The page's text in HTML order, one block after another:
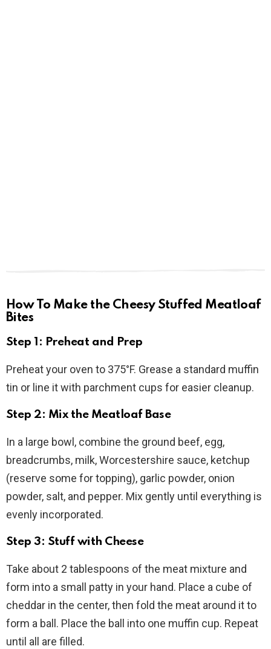
How To Make the Cheesy Stuffed Meatloaf
Bites
Step 1: Preheat and Prep
Preheat your oven to 375°F. Grease a standard muffin
tin or line it with parchment cups for easier cleanup.
Step 2: Mix the Meatloaf Base
In a large bowl, combine the ground beef, egg,
breadcrumbs, milk, Worcestershire sauce, ketchup
(reserve some for topping), garlic powder, onion
powder, salt, and pepper. Mix gently until everything is
evenly incorporated.
Step 3: Stuff with Cheese
Take about 2 tablespoons of the meat mixture and
form into a small patty in your hand. Place a cube of
cheddar in the center, then fold the meat around it to
form a ball. Place the ball into one muffin cup. Repeat
until all are filled.